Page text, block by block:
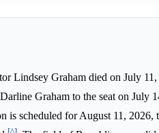
Lindsey Graham died on July
Graham to the seat on July
is scheduled for August 11, 2026,